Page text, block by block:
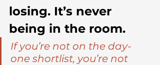
losing. It’s never
being in the room.
If you’re not on the day-
one shortlist, you’re not